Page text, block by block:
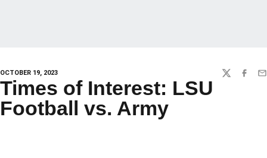
OCTOBER 19, 2023 TWITTER
Times of Interest: LSU
Football vs. Army